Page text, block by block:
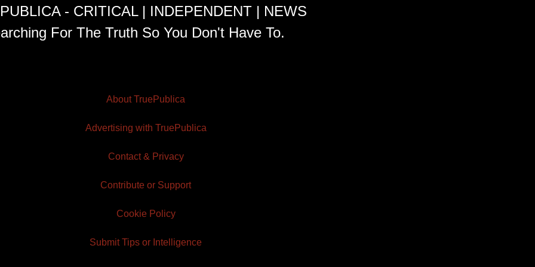
- CRITICAL | INDEPENDENT | NEWS
For The Truth So You Don't Have To.
About TruePublica
Advertising with TruePublica
Contact & Privacy
Contribute or Support
Cookie Policy
Submit Tips or Intelligence